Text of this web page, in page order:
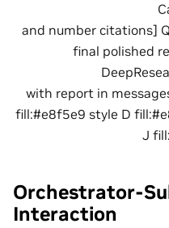
and number citations]
final polished
with report in
fill:#e8f5e9 style D
J
Orchestrator-
Interaction